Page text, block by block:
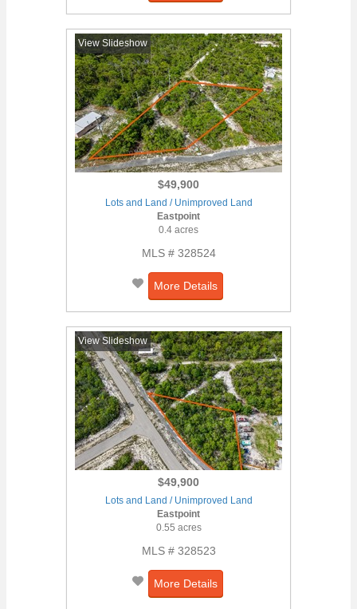
View Slideshow
$49,900
Lots and Land / Unimproved Land
Eastpoint
0.4 acres
MLS # 328524
More Details
View Slideshow
$49,900
Lots and Land / Unimproved Land
Eastpoint
0.55 acres
MLS # 328523
More Details